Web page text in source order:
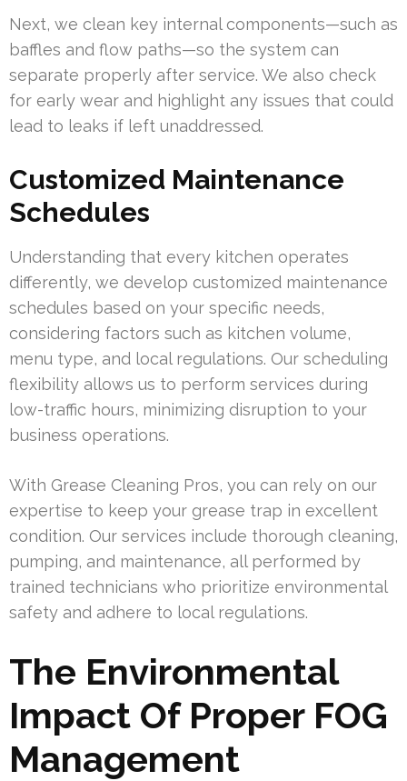
Next, we clean key internal components—such as
baffles and flow paths—so the system can
separate properly after service. We also check
for early wear and highlight any issues that could
lead to leaks if left unaddressed.
Customized Maintenance
Schedules
Understanding that every kitchen operates
differently, we develop customized maintenance
schedules based on your specific needs,
considering factors such as kitchen volume,
menu type, and local regulations. Our scheduling
flexibility allows us to perform services during
low-traffic hours, minimizing disruption to your
business operations.
With Grease Cleaning Pros, you can rely on our
expertise to keep your grease trap in excellent
condition. Our services include thorough cleaning,
pumping, and maintenance, all performed by
trained technicians who prioritize environmental
safety and adhere to local regulations.
The Environmental
Impact Of Proper FOG
Management